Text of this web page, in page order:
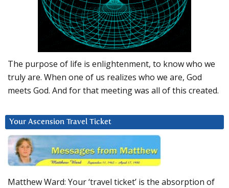
The purpose of life is enlightenment, to know who we
truly are. When one of us realizes who we are, God
meets God. And for that meeting was all of this created.
Your Ascension Travel Ticket
Matthew Ward: Your ‘travel ticket’ is the absorption of